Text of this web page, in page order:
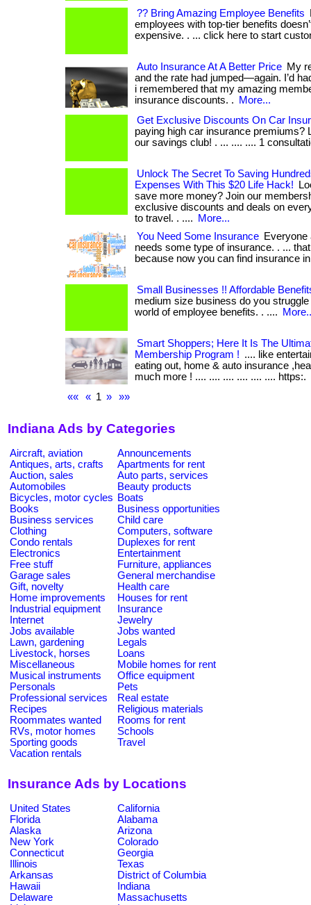
?? Bring Amazing Employee Benefits
employees with top-tier benefits
expensive. . ... click here to start
Auto Insurance At A Better Price My
and the rate had jumped—again. I’d
i remembered that my amazing
insurance discounts. .
More...
Get Exclusive Discounts On Car
paying high car insurance premiums?
our savings club! . ... .... .... 1
Unlock The Secret To Saving
Expenses With This $20 Life Hack!
save more money? Join our
exclusive discounts and deals on
to travel. . ....
More...
You Need Some Insurance Everyone
needs some type of insurance. . ...
because now you can find insurance
Small Businesses !! Affordable
medium size business do you
world of employee benefits. . ....
Smart Shoppers; Here It Is The
Membership Program ! .... like
eating out, home & auto insurance
much more ! .... .... .... .... .... .... https:.
««
« 1 » »»
Indiana Ads by Categories
Aircraft, aviation
Announcements
Antiques, arts, crafts
Apartments for rent
Auction, sales
Auto parts, services
Automobiles
Beauty products
Bicycles, motor cycles Boats
Books
Business opportunities
Business services
Child care
Clothing
Computers, software
Condo rentals
Duplexes for rent
Electronics
Entertainment
Free stuff
Furniture, appliances
Garage sales
General merchandise
Gift, novelty
Health care
Home improvements
Houses for rent
Industrial equipment
Insurance
Internet
Jewelry
Jobs available
Jobs wanted
Lawn, gardening
Legals
Livestock, horses
Loans
Miscellaneous
Mobile homes for rent
Musical instruments
Office equipment
Personals
Pets
Professional services
Real estate
Recipes
Religious materials
Roommates wanted
Rooms for rent
RVs, motor homes
Schools
Sporting goods
Travel
Vacation rentals
Insurance Ads by Locations
United States
California
Florida
Alabama
Alaska
Arizona
New York
Colorado
Connecticut
Georgia
Illinois
Texas
Arkansas
District of Columbia
Hawaii
Indiana
Delaware
Massachusetts